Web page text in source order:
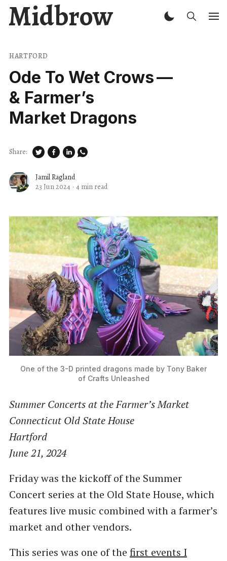
Midbrow
HARTFORD
Ode To Wet Crows —
& Farmer’s
Market Dragons
Jamil Ragland
23 Jun 2024 · 4 min read
Share:
One of the 3-D printed dragons made by Tony Baker
of Crafts Unleashed
Summer Concerts at the Farmer’s Market
Connecticut Old State House
Hartford
June 21, 2024
Friday was the kickoff of the Summer
Concert series at the Old State House, which
features live music combined with a farmer’s
market and other vendors.
This series was one of the first events I